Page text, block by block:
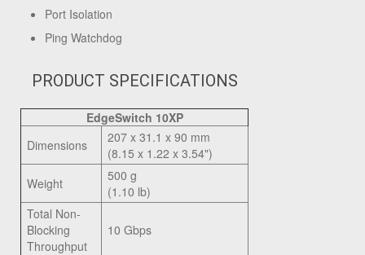
Port Isolation
Ping Watchdog
PRODUCT SPECIFICATIONS
EdgeSwitch 10XP
Dimensions
207 x 31.1 x 90 mm
(8.15 x 1.22 x 3.54")
Weight
500 g
(1.10 lb)
Total Non-
Blocking
Throughput
10 Gbps